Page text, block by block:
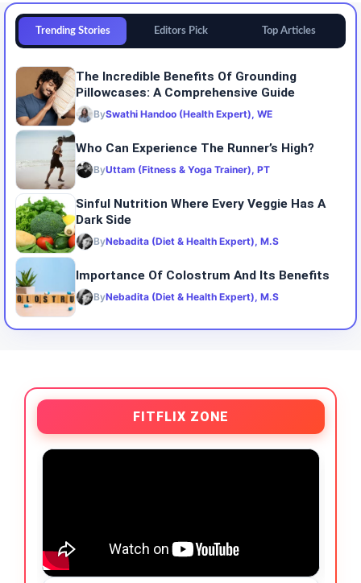
Trending Stories Editors Pick Top Articles
The Incredible Benefits Of Grounding
Pillowcases: A Comprehensive Guide
BySwathi Handoo (Health Expert), WE
Who Can Experience The Runner’s High?
ByUttam (Fitness & Yoga Trainer), PT
Sinful Nutrition Where Every Veggie Has A
Dark Side
ByNebadita (Diet & Health Expert), M.S
Importance Of Colostrum And Its Benefits
ByNebadita (Diet & Health Expert), M.S
FITFLIX ZONE